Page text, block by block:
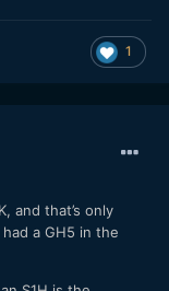
1
and that’s only
a GH5 in the